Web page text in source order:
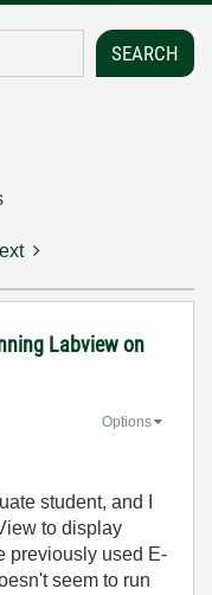
Labview on
Options
student, and I
to display
previously used E-
seem to run